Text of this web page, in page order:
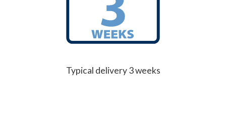
Typical delivery 3 weeks